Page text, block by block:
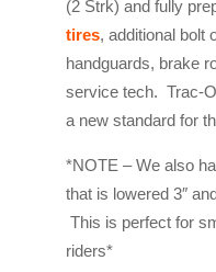
(2 Strk) and fully
tires, additional bolt
handguards, brake
service tech. Trac-
a new standard for
*NOTE – We also
that is lowered 3″
This is perfect for
riders*